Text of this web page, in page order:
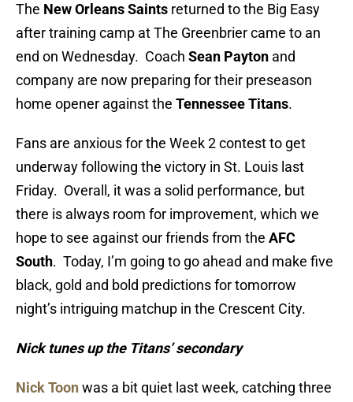
The New Orleans Saints returned to the Big Easy
after training camp at The Greenbrier came to an
end on Wednesday. Coach Sean Payton and
company are now preparing for their preseason
home opener against the Tennessee Titans.
Fans are anxious for the Week 2 contest to get
underway following the victory in St. Louis last
Friday. Overall, it was a solid performance, but
there is always room for improvement, which we
hope to see against our friends from the AFC
South. Today, I’m going to go ahead and make five
black, gold and bold predictions for tomorrow
night’s intriguing matchup in the Crescent City.
Nick tunes up the Titans’ secondary
Nick Toonwas a bit quiet last week, catching three